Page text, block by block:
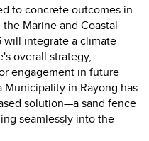
to concrete outcomes in
Marine and Coastal
will integrate a climate
overall strategy,
engagement in future
Municipality in Rayong has
solution—a sand fence
seamlessly into the